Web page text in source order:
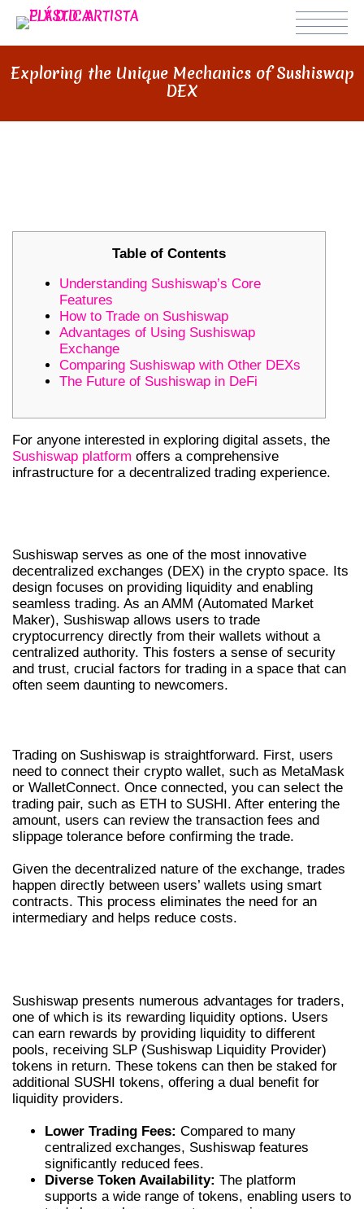
Exploring the Unique Mechanics of Sushiswap
DEX
Table of Contents
Understanding Sushiswap’s Core
Features
How to Trade on Sushiswap
Advantages of Using Sushiswap
Exchange
Comparing Sushiswap with Other DEXs
The Future of Sushiswap in DeFi
For anyone interested in exploring digital assets, the
Sushiswap platform offers a comprehensive
infrastructure for a decentralized trading experience.
Sushiswap serves as one of the most innovative
decentralized exchanges (DEX) in the crypto space. Its
design focuses on providing liquidity and enabling
seamless trading. As an AMM (Automated Market
Maker), Sushiswap allows users to trade
cryptocurrency directly from their wallets without a
centralized authority. This fosters a sense of security
and trust, crucial factors for trading in a space that can
often seem daunting to newcomers.
Trading on Sushiswap is straightforward. First, users
need to connect their crypto wallet, such as MetaMask
or WalletConnect. Once connected, you can select the
trading pair, such as ETH to SUSHI. After entering the
amount, users can review the transaction fees and
slippage tolerance before confirming the trade.
Given the decentralized nature of the exchange, trades
happen directly between users’ wallets using smart
contracts. This process eliminates the need for an
intermediary and helps reduce costs.
Sushiswap presents numerous advantages for traders,
one of which is its rewarding liquidity options. Users
can earn rewards by providing liquidity to different
pools, receiving SLP (Sushiswap Liquidity Provider)
tokens in return. These tokens can then be staked for
additional SUSHI tokens, offering a dual benefit for
liquidity providers.
Lower Trading Fees: Compared to many
centralized exchanges, Sushiswap features
significantly reduced fees.
Diverse Token Availability: The platform
supports a wide range of tokens, enabling users to